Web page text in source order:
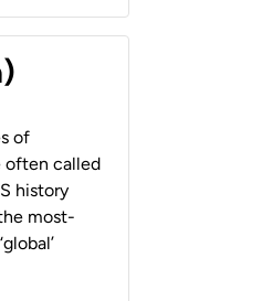
of
often called
history
most-